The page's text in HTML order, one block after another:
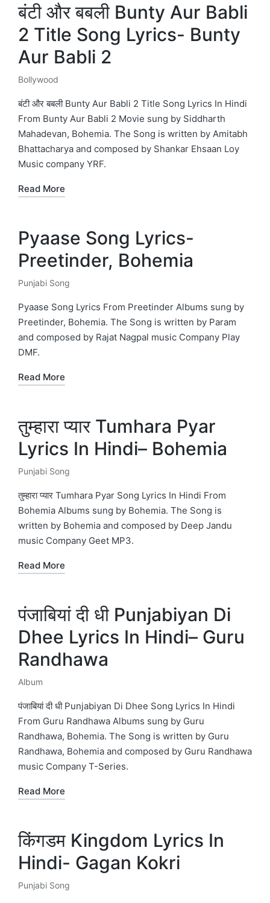
बंटी और बबली Bunty Aur Babli
2 Title Song Lyrics- Bunty
Aur Babli 2
Posted
in
Bollywood
बंटी और बबली Bunty Aur Babli 2 Title Song Lyrics In Hindi
From Bunty Aur Babli 2 Movie sung by Siddharth
Mahadevan, Bohemia. The Song is written by Amitabh
Bhattacharya and composed by Shankar Ehsaan Loy
Music company YRF.
Read More
Pyaase Song Lyrics-
Preetinder, Bohemia
Posted
in
Punjabi Song
Pyaase Song Lyrics From Preetinder Albums sung by
Preetinder, Bohemia. The Song is written by Param
and composed by Rajat Nagpal music Company Play
DMF.
Read More
तुम्हारा प्यार Tumhara Pyar
Lyrics In Hindi– Bohemia
Posted
in
Punjabi Song
तुम्हारा प्यार Tumhara Pyar Song Lyrics In Hindi From
Bohemia Albums sung by Bohemia. The Song is
written by Bohemia and composed by Deep Jandu
music Company Geet MP3.
Read More
पंजाबियां दी धी Punjabiyan Di
Dhee Lyrics In Hindi– Guru
Randhawa
Posted
in
Album
पंजाबियां दी धी Punjabiyan Di Dhee Song Lyrics In Hindi
From Guru Randhawa Albums sung by Guru
Randhawa, Bohemia. The Song is written by Guru
Randhawa, Bohemia and composed by Guru Randhawa
music Company T-Series.
Read More
किंगडम Kingdom Lyrics In
Hindi- Gagan Kokri
Posted
Punjabi Song